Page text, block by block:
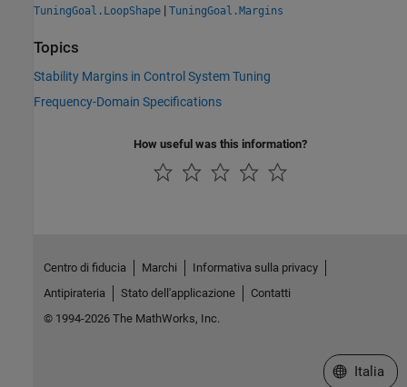
TuningGoal.LoopShape | TuningGoal.Margins
Topics
Stability Margins in Control System Tuning
Frequency-Domain Specifications
How useful was this information?
Centro di fiducia Marchi
Informativa sulla privacy
Antipirateria
Stato dell'applicazione
Contatti
© 1994-2026 The MathWorks, Inc.
Seleziona
Italia